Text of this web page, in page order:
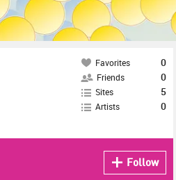
Favorites 0
Friends 0
Sites 5
Artists 0
Follow